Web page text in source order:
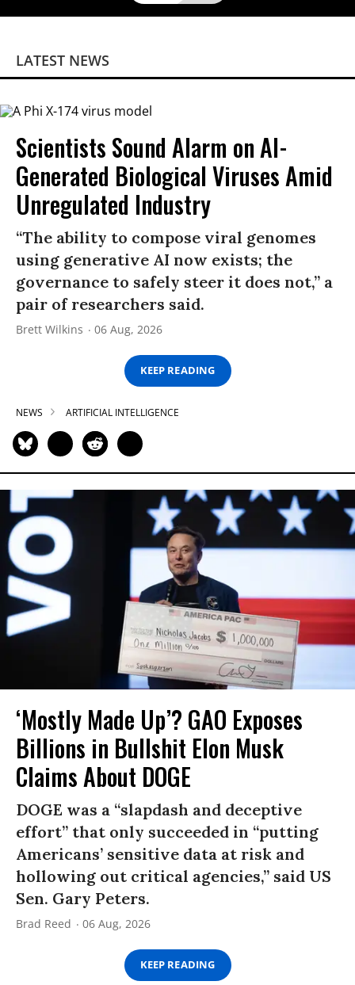
LATEST NEWS
Scientists Sound Alarm on AI-
Generated Biological Viruses Amid
Unregulated Industry
“The ability to compose viral genomes
using generative AI now exists; the
governance to safely steer it does not,” a
pair of researchers said.
Brett Wilkins 06 Aug, 2026
KEEP READING
NEWS ARTIFICIAL INTELLIGENCE
‘Mostly Made Up’? GAO Exposes
Billions in Bullshit Elon Musk
Claims About DOGE
DOGE was a “slapdash and deceptive
effort” that only succeeded in “putting
Americans’ sensitive data at risk and
hollowing out critical agencies,” said US
Sen. Gary Peters.
Brad Reed 06 Aug, 2026
KEEP READING